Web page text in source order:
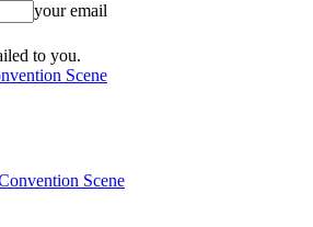
your email
to you.
Scene